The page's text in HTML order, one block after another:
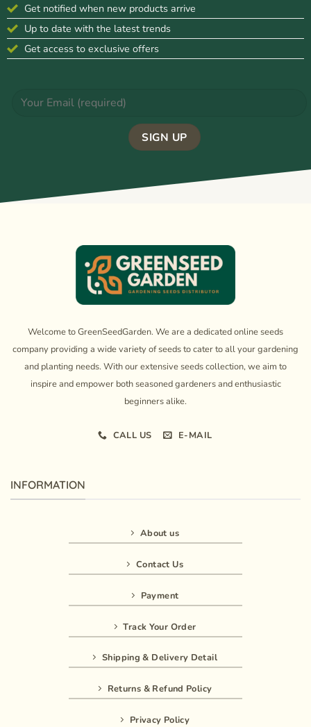
Get notified when new products arrive
Up to date with the latest trends
Get access to exclusive offers
Welcome to GreenSeedGarden. We are a dedicated online seeds
company providing a wide variety of seeds to cater to all your gardening
and planting needs. With our extensive seeds collection, we aim to
inspire and empower both seasoned gardeners and enthusiastic
beginners alike.
CALL US E-MAIL
INFORMATION
About us
Contact Us
Payment
Track Your Order
Shipping & Delivery Detail
Returns & Refund Policy
Privacy Policy